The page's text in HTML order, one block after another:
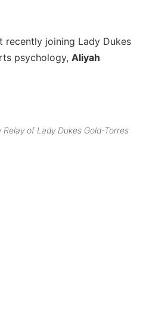
recently joining Lady Dukes
psychology, Aliyah
Relay of Lady Dukes Gold-Torres